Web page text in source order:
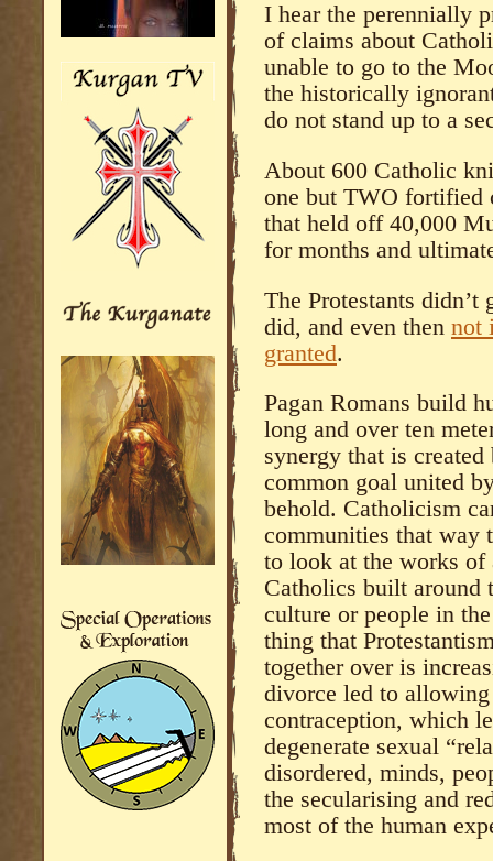
I hear the perennially
of claims about
unable to go to the
the historically
do not stand up to a
About 600 Catholic
one but TWO fortified
that held off 40,000
for months and
The Protestants
did, and even then not
granted.
Pagan Romans build
long and over ten
synergy that is
common goal united
behold. Catholicism
communities that way
to look at the works of
Catholics built around
culture or people in
thing that
together over is
divorce led to
contraception, which
degenerate sexual
disordered, minds,
the secularising and
most of the human